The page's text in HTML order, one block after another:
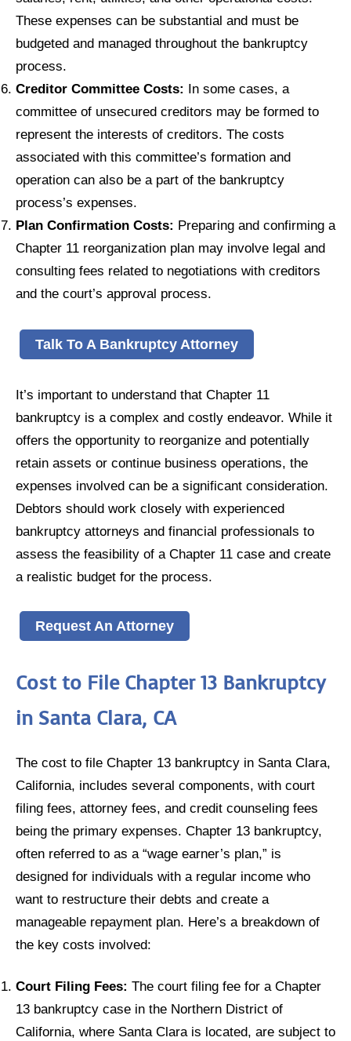
These expenses can be substantial and must be
budgeted and managed throughout the bankruptcy
process.
Creditor Committee Costs: In some cases, a
committee of unsecured creditors may be formed to
represent the interests of creditors. The costs
associated with this committee’s formation and
operation can also be a part of the bankruptcy
process’s expenses.
Plan Confirmation Costs: Preparing and confirming a
Chapter 11 reorganization plan may involve legal and
consulting fees related to negotiations with creditors
and the court’s approval process.
Talk To A Bankruptcy Attorney
It’s important to understand that Chapter 11
bankruptcy is a complex and costly endeavor. While it
offers the opportunity to reorganize and potentially
retain assets or continue business operations, the
expenses involved can be a significant consideration.
Debtors should work closely with experienced
bankruptcy attorneys and financial professionals to
assess the feasibility of a Chapter 11 case and create
a realistic budget for the process.
Request An Attorney
Cost to File Chapter 13 Bankruptcy
in Santa Clara, CA
The cost to file Chapter 13 bankruptcy in Santa Clara,
California, includes several components, with court
filing fees, attorney fees, and credit counseling fees
being the primary expenses. Chapter 13 bankruptcy,
often referred to as a “wage earner’s plan,” is
designed for individuals with a regular income who
want to restructure their debts and create a
manageable repayment plan. Here’s a breakdown of
the key costs involved:
Court Filing Fees: The court filing fee for a Chapter
13 bankruptcy case in the Northern District of
California, where Santa Clara is located, are subject to